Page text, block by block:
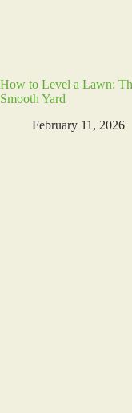
How to Level a Lawn:
Smooth Yard
February 11, 2026